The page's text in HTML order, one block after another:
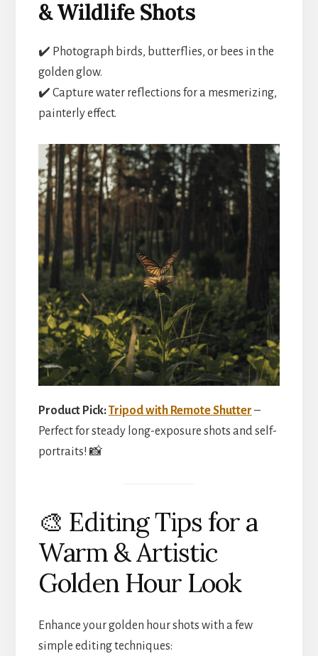
& Wildlife Shots
✔️ Photograph birds, butterflies, or bees in the
golden glow.
✔️ Capture water reflections for a mesmerizing,
painterly effect.
Product Pick:Tripod with Remote Shutter –
Perfect for steady long-exposure shots and self-
portraits! 📸
🎨 Editing Tips for a
Warm & Artistic
Golden Hour Look
Enhance your golden hour shots with a few
simple editing techniques: